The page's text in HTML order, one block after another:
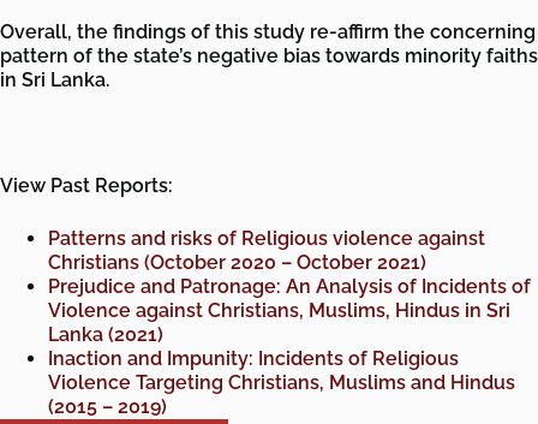
Overall, the findings of this study re-affirm the concerning
pattern of the state’s negative bias towards minority faiths
in Sri Lanka.
View Past Reports:
Patterns and risks of Religious violence against
Christians (October 2020 – October 2021)
Prejudice and Patronage: An Analysis of Incidents of
Violence against Christians, Muslims, Hindus in Sri
Lanka (2021)
Inaction and Impunity: Incidents of Religious
Violence Targeting Christians, Muslims and Hindus
(2015 – 2019)